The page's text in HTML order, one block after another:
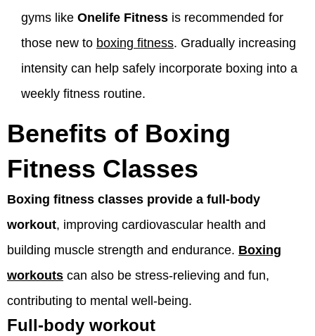
gyms like Onelife Fitness is recommended for
those new to boxing fitness. Gradually increasing
intensity can help safely incorporate boxing into a
weekly fitness routine.
Benefits of Boxing
Fitness Classes
Boxing fitness classes provide a full-body
workout, improving cardiovascular health and
building muscle strength and endurance. Boxing
workouts can also be stress-relieving and fun,
contributing to mental well-being.
Full-body workout